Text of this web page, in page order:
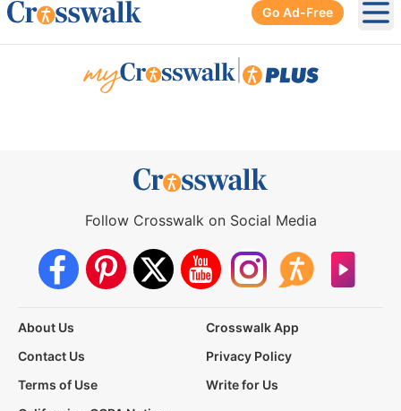
Go Ad-Free
Follow Crosswalk on Social Media
About Us
Crosswalk App
Contact Us
Privacy Policy
Terms of Use
Write for Us